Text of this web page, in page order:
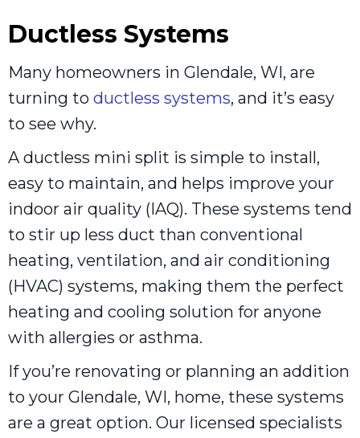
Ductless Systems
Many homeowners in Glendale, WI, are
turning to ductless systems, and it’s easy
to see why.
A ductless mini split is simple to install,
easy to maintain, and helps improve your
indoor air quality (IAQ). These systems tend
to stir up less duct than conventional
heating, ventilation, and air conditioning
(HVAC) systems, making them the perfect
heating and cooling solution for anyone
with allergies or asthma.
If you’re renovating or planning an addition
to your Glendale, WI, home, these systems
are a great option. Our licensed specialists